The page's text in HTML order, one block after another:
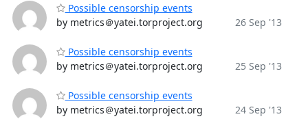
Possible censorship events
by metrics＠yatei.torproject.org
26 Sep '13
Possible censorship events
by metrics＠yatei.torproject.org
25 Sep '13
Possible censorship events
by metrics＠yatei.torproject.org
24 Sep '13